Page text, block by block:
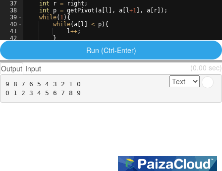
37
38
39
40
41
42
int
r = right ;
int
p = getPivot (a l , a l+1 , a r ]) ;
while( 1) {
while(a l < p) {
l++;
}
Run (Ctrl-Enter)
Output Input (0.00 sec)
9 8 7 6 5 4 3 2 1 0